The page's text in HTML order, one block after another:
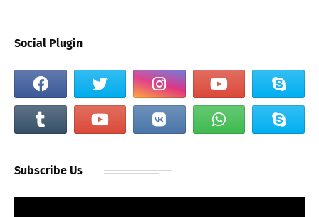
Social Plugin
Subscribe Us